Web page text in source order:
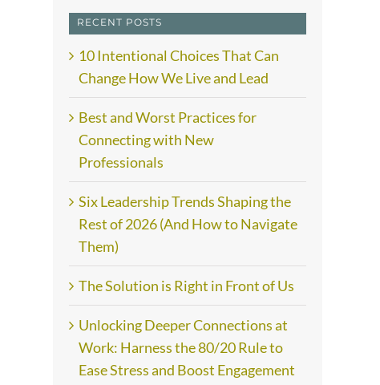
RECENT POSTS
10 Intentional Choices That Can
Change How We Live and Lead
Best and Worst Practices for
Connecting with New
Professionals
Six Leadership Trends Shaping the
Rest of 2026 (And How to Navigate
Them)
The Solution is Right in Front of Us
Unlocking Deeper Connections at
Work: Harness the 80/20 Rule to
Ease Stress and Boost Engagement